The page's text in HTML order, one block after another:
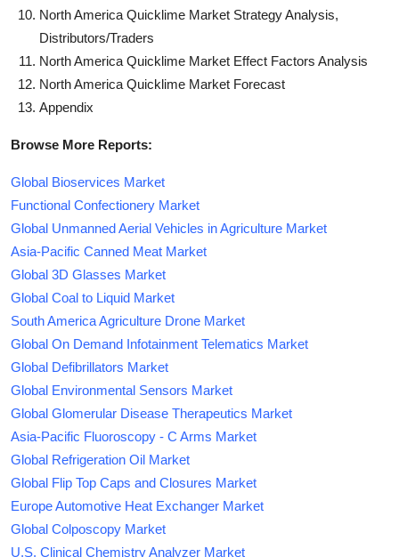
North America Quicklime Market Strategy Analysis,
Distributors/Traders
North America Quicklime Market Effect Factors Analysis
North America Quicklime Market Forecast
Appendix
Browse More Reports:
Global Bioservices Market
Functional Confectionery Market
Global Unmanned Aerial Vehicles in Agriculture Market
Asia-Pacific Canned Meat Market
Global 3D Glasses Market
Global Coal to Liquid Market
South America Agriculture Drone Market
Global On Demand Infotainment Telematics Market
Global Defibrillators Market
Global Environmental Sensors Market
Global Glomerular Disease Therapeutics Market
Asia-Pacific Fluoroscopy - C Arms Market
Global Refrigeration Oil Market
Global Flip Top Caps and Closures Market
Europe Automotive Heat Exchanger Market
Global Colposcopy Market
U.S. Clinical Chemistry Analyzer Market